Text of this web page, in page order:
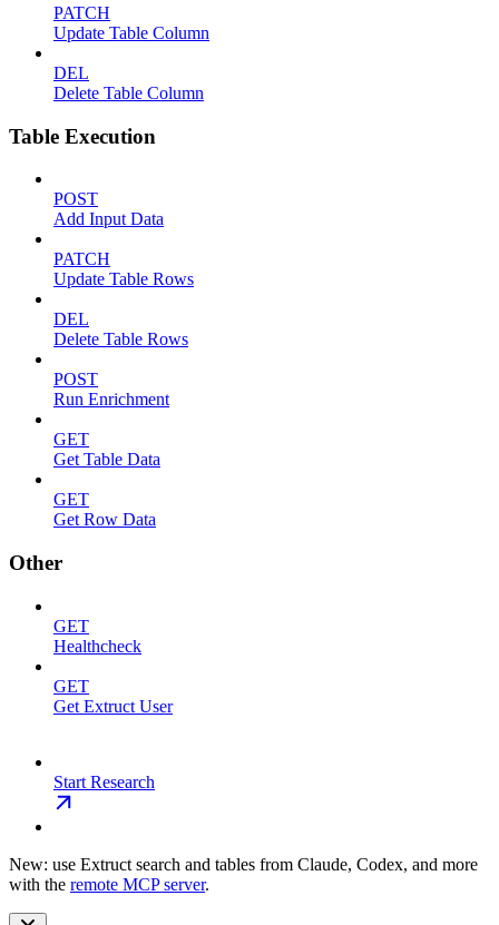
PATCH
Update Table Column
DEL
Delete Table Column
Table Execution
POST
Add Input Data
PATCH
Update Table Rows
DEL
Delete Table Rows
POST
Run Enrichment
GET
Get Table Data
GET
Get Row Data
Other
GET
Healthcheck
GET
Get Extruct User
Start Research
New: use Extruct search and tables from Claude, Codex, and more
with the remote MCP server.